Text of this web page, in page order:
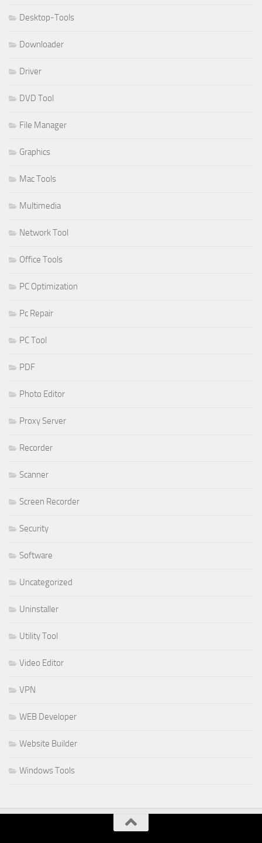
Desktop-Tools
Downloader
Driver
DVD Tool
File Manager
Graphics
Mac Tools
Multimedia
Network Tool
Office Tools
PC Optimization
Pc Repair
PC Tool
PDF
Photo Editor
Proxy Server
Recorder
Scanner
Screen Recorder
Security
Software
Uncategorized
Uninstaller
Utility Tool
Video Editor
VPN
WEB Developer
Website Builder
Windows Tools